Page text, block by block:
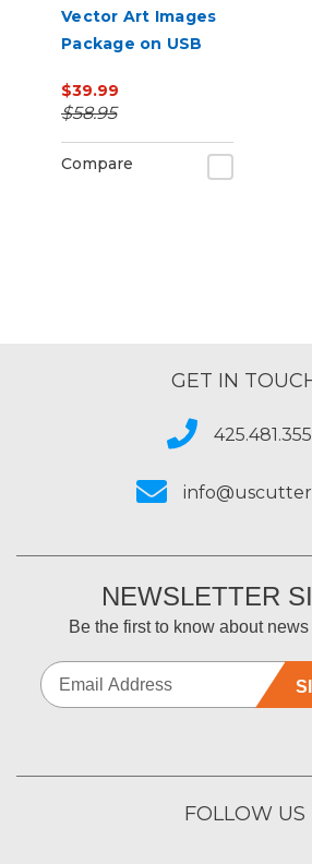
Vector Art Images
Package on USB
$39.99
$58.95
Compare
GET IN
NEWSLETTER
Be the first to know about
FOLLOW US